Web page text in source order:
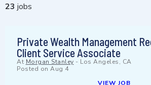
23 jobs
Private Wealth Management
Client Service Associate
At Morgan Stanley - Los Angeles, CA
Posted on Aug 4
VIEW JOB